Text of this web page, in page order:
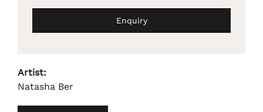
Enquiry
Artist:
Natasha Ber